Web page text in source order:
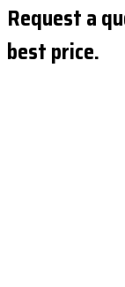
Request a
best price.